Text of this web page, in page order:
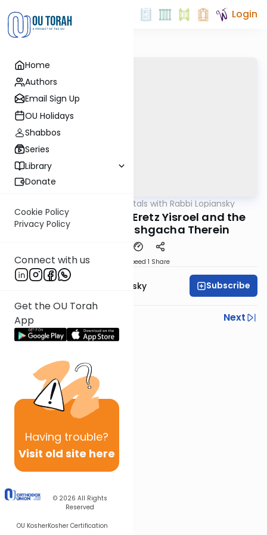
Home
Authors
Email Sign Up
OU Holidays
Shabbos
Series
Library
Donate
Cookie Policy
Privacy Policy
Connect with us
Get the OU Torah
App
Having trouble?
Visit old site here
© 2026 All Rights
Reserved
OU KosherKosher Certification
Login
Fundamentals with Rabbi Lopiansky
Acharei Mos 5782 - Eretz Yisroel and the
Immediacy of Hashgacha Therein
Speed 1 Share
Rabbi Ahron Lopiansky Subscribe
Previous
Next
Next In This Series
Other Parsha Series